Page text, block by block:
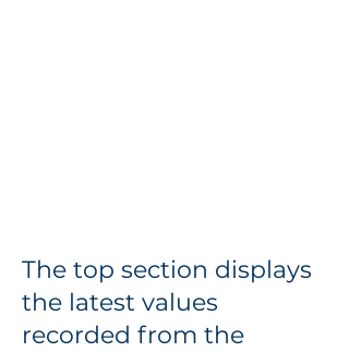
The top section displays
the latest values
recorded from the